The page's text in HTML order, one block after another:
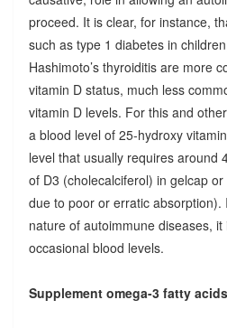
proceed. It is clear, for instance,
such as type 1 diabetes in
Hashimoto’s thyroiditis are more
vitamin D status, much less
vitamin D levels. For this and
a blood level of 25-hydroxy
level that usually requires around
of D3 (cholecalciferol) in gelcap
due to poor or erratic absorption).
nature of autoimmune diseases,
occasional blood levels.
Supplement omega-3 fatty acids